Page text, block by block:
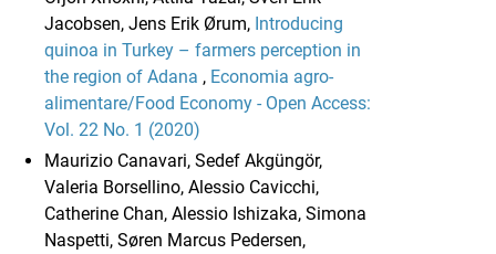
Jacobsen, Jens Erik Ørum, Introducing
quinoa in Turkey – farmers perception in
the region of Adana , Economia agro-
alimentare/Food Economy - Open Access:
Vol. 22 No. 1 (2020)
Maurizio Canavari, Sedef Akgüngör,
Valeria Borsellino, Alessio Cavicchi,
Catherine Chan, Alessio Ishizaka, Simona
Naspetti, Søren Marcus Pedersen,